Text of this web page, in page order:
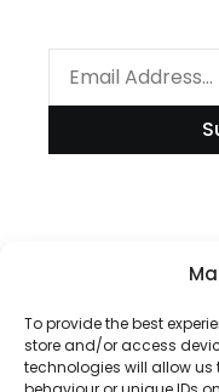
To provide the best
store and/or access
technologies will allow